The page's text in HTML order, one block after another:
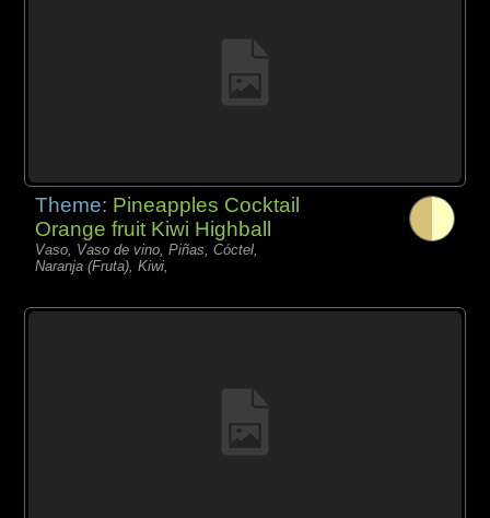
Theme: Pineapples Cocktail
Orange fruit Kiwi Highball
Vaso, Vaso de vino, Piñas, Cóctel,
Naranja (Fruta), Kiwi,